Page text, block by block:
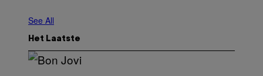
See All
Het Laatste